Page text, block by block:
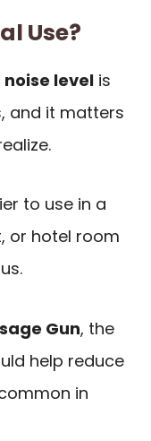
Use?
level is
and it matters
to use in a
or hotel room
Gun, the
help reduce
in